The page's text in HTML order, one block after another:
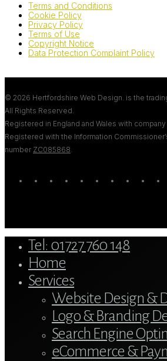
Terms and Conditions
Cookie Policy
Privacy Policy
Terms of Use
Copyright Notice
Data Protection Complaint Policy
© 2026 Hertfordshire Web Design. is the
All Rights Reserved.
Registered in England and Wales with
Registered with the Information
number ZC085868
twitter blueskyfacebooklinkedinyoutubetumblr google-instagram
tiktok
Menu
Tel: 01727 760 148
Home
Services
Website Design &
Logo & Branding
Search Engine
eCommerce &